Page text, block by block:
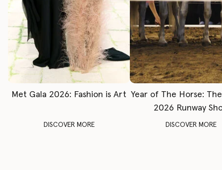
Met Gala 2026: Fashion is Art
DISCOVER MORE
Year of The Horse:
2026 Runway
DISCOVER MORE